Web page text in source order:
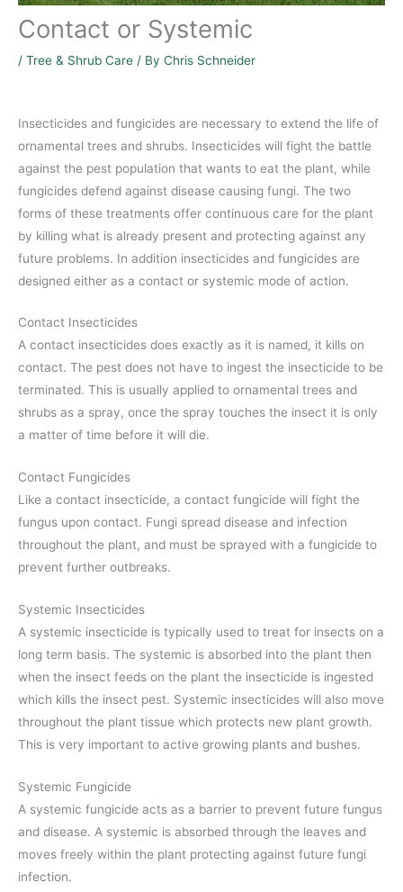
Contact or Systemic
/ Tree & Shrub Care / By Chris Schneider
Insecticides and fungicides are necessary to extend the life of
ornamental trees and shrubs. Insecticides will fight the battle
against the pest population that wants to eat the plant, while
fungicides defend against disease causing fungi. The two
forms of these treatments offer continuous care for the plant
by killing what is already present and protecting against any
future problems. In addition insecticides and fungicides are
designed either as a contact or systemic mode of action.
Contact Insecticides
A contact insecticides does exactly as it is named, it kills on
contact. The pest does not have to ingest the insecticide to be
terminated. This is usually applied to ornamental trees and
shrubs as a spray, once the spray touches the insect it is only
a matter of time before it will die.
Contact Fungicides
Like a contact insecticide, a contact fungicide will fight the
fungus upon contact. Fungi spread disease and infection
throughout the plant, and must be sprayed with a fungicide to
prevent further outbreaks.
Systemic Insecticides
A systemic insecticide is typically used to treat for insects on a
long term basis. The systemic is absorbed into the plant then
when the insect feeds on the plant the insecticide is ingested
which kills the insect pest. Systemic insecticides will also move
throughout the plant tissue which protects new plant growth.
This is very important to active growing plants and bushes.
Systemic Fungicide
A systemic fungicide acts as a barrier to prevent future fungus
and disease. A systemic is absorbed through the leaves and
moves freely within the plant protecting against future fungi
infection.